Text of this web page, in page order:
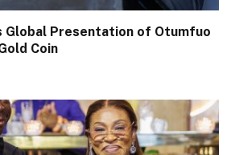
Global Presentation of Otumfuo
Coin